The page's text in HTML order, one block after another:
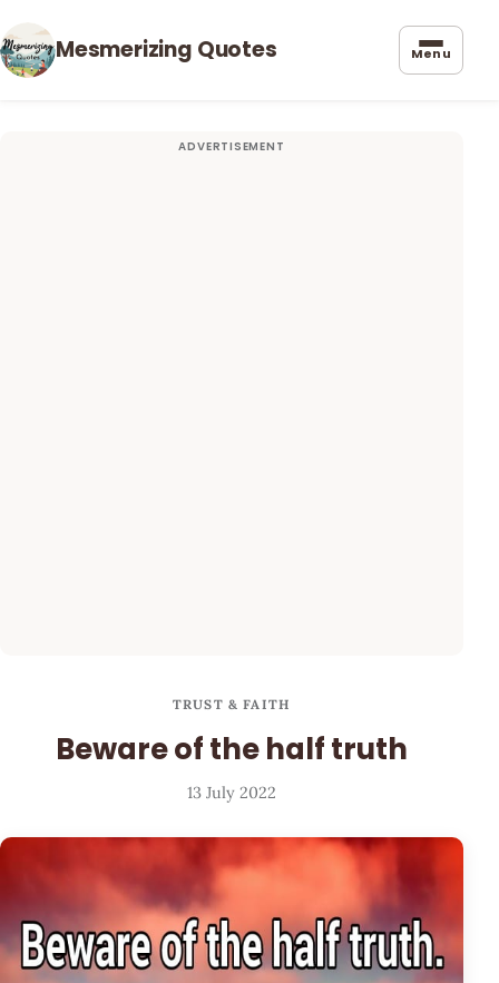
Mesmerizing Quotes Menu
TRUST & FAITH
Beware of the half truth
13 July 2022